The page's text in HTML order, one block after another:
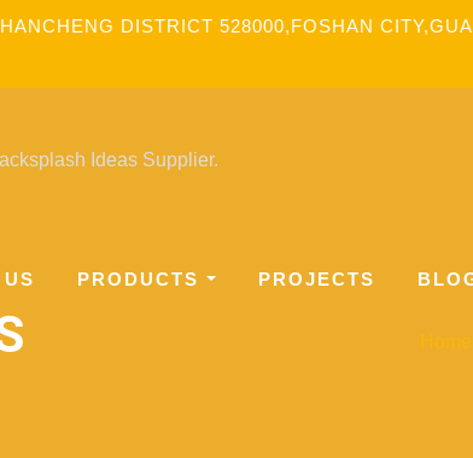
DISTRICT 528000,FOSHAN
Ideas Supplier.
PRODUCTS PROJECTS
Home